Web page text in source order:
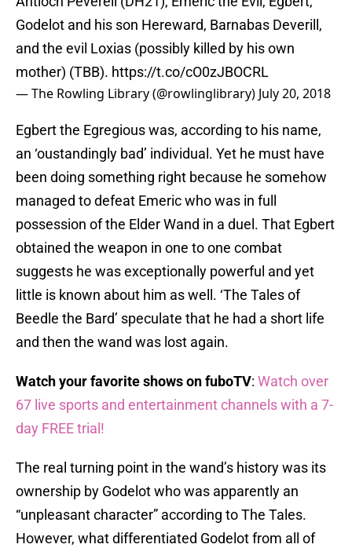
Godelot and his son Hereward, Barnabas Deverill,
and the evil Loxias (possibly killed by his own
mother) (TBB). https://t.co/cO0zJBOCRL
— The Rowling Library (@rowlinglibrary) July 20, 2018
Egbert the Egregious was, according to his name,
an ‘oustandingly bad’ individual. Yet he must have
been doing something right because he somehow
managed to defeat Emeric who was in full
possession of the Elder Wand in a duel. That Egbert
obtained the weapon in one to one combat
suggests he was exceptionally powerful and yet
little is known about him as well. ‘The Tales of
Beedle the Bard’ speculate that he had a short life
and then the wand was lost again.
Watch your favorite shows on fuboTV: Watch over
67 live sports and entertainment channels with a 7-
day FREE trial!
The real turning point in the wand’s history was its
ownership by Godelot who was apparently an
“unpleasant character” according to The Tales.
However, what differentiated Godelot from all of